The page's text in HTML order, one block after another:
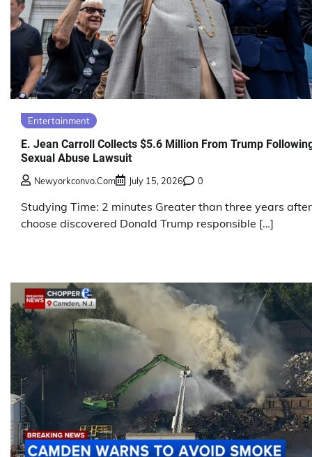
Entertainment
E. Jean Carroll Collects $5.6 Million From Trump
Sexual Abuse Lawsuit
Newyorkconvo.com July 15, 2026 0
Studying Time: 2 minutes Greater than three years
choose discovered Donald Trump responsible […]